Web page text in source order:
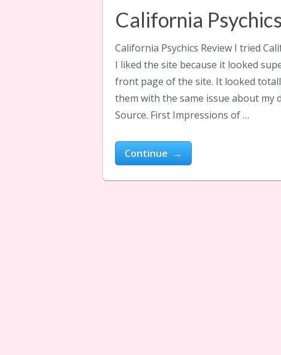
California
California Psychics Review I tried
I liked the site because it looked
front page of the site. It looked
them with the same issue about my
Source. First Impressions of …
Continue →